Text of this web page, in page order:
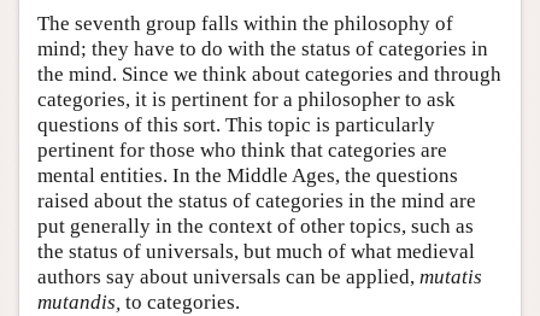
The seventh group falls within the philosophy of
mind; they have to do with the status of categories in
the mind. Since we think about categories and through
categories, it is pertinent for a philosopher to ask
questions of this sort. This topic is particularly
pertinent for those who think that categories are
mental entities. In the Middle Ages, the questions
raised about the status of categories in the mind are
put generally in the context of other topics, such as
the status of universals, but much of what medieval
authors say about universals can be applied, mutatis
mutandis, to categories.